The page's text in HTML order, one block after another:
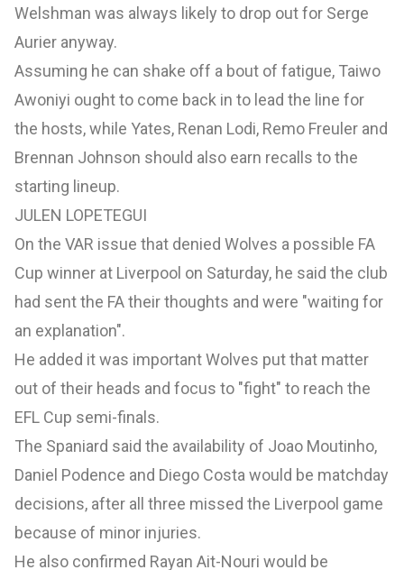
Welshman was always likely to drop out for Serge
Aurier anyway.
Assuming he can shake off a bout of fatigue, Taiwo
Awoniyi ought to come back in to lead the line for
the hosts, while Yates, Renan Lodi, Remo Freuler and
Brennan Johnson should also earn recalls to the
starting lineup.
JULEN LOPETEGUI
On the VAR issue that denied Wolves a possible FA
Cup winner at Liverpool on Saturday, he said the club
had sent the FA their thoughts and were "waiting for
an explanation".
He added it was important Wolves put that matter
out of their heads and focus to "fight" to reach the
EFL Cup semi-finals.
The Spaniard said the availability of Joao Moutinho,
Daniel Podence and Diego Costa would be matchday
decisions, after all three missed the Liverpool game
because of minor injuries.
He also confirmed Rayan Ait-Nouri would be